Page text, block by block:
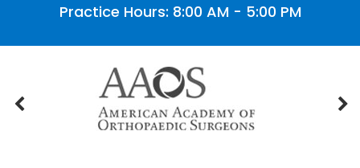
Practice Hours: 8:00 AM - 5:00 PM